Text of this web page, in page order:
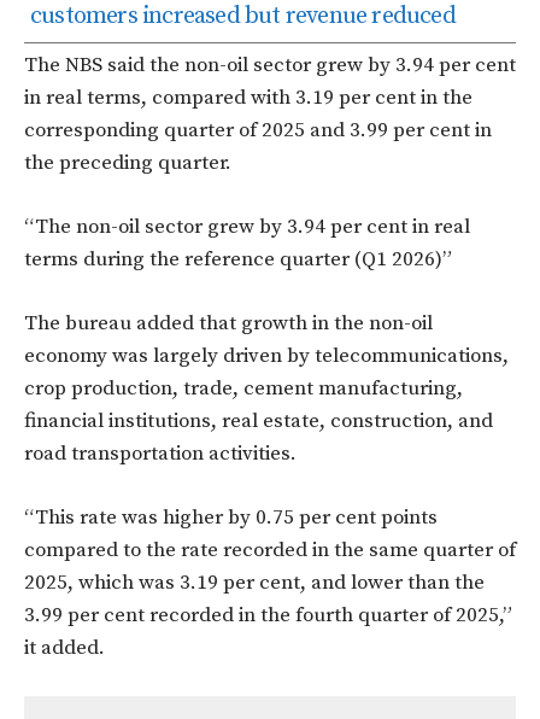
customers increased but revenue reduced
The NBS said the non-oil sector grew by 3.94 per cent
in real terms, compared with 3.19 per cent in the
corresponding quarter of 2025 and 3.99 per cent in
the preceding quarter.
“The non-oil sector grew by 3.94 per cent in real
terms during the reference quarter (Q1 2026)”
The bureau added that growth in the non-oil
economy was largely driven by telecommunications,
crop production, trade, cement manufacturing,
financial institutions, real estate, construction, and
road transportation activities.
“This rate was higher by 0.75 per cent points
compared to the rate recorded in the same quarter of
2025, which was 3.19 per cent, and lower than the
3.99 per cent recorded in the fourth quarter of 2025,”
it added.